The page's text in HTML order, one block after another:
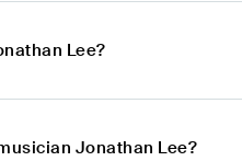
Lee?
Jonathan Lee?